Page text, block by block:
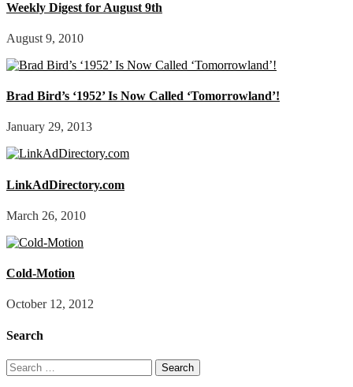
Weekly Digest for August 9th
August 9, 2010
Brad Bird’s ‘1952’ Is Now Called ‘Tomorrowland’!
January 29, 2013
LinkAdDirectory.com
March 26, 2010
Cold-Motion
October 12, 2012
Search
Search
for: